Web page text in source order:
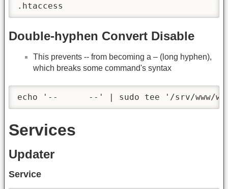
.htaccess
Double-hyphen Convert Disable
This prevents -- from becoming a – (long hyphen),
which breaks some command's syntax
echo '--      --' | sudo tee '/srv/www/
Services
Updater
Service